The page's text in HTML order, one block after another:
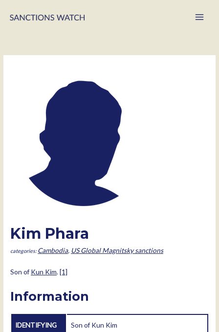
Kim Phara
Cambodia, US Global Magnitsky sanctions
Son of Kun Kim.[1]
Information
IDENTIFYING
Son of Kun Kim